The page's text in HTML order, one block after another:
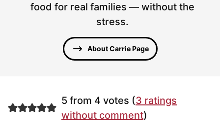
food for real families — without the
stress.
About Carrie Page
5 from 4 votes (3 ratings
without comment)